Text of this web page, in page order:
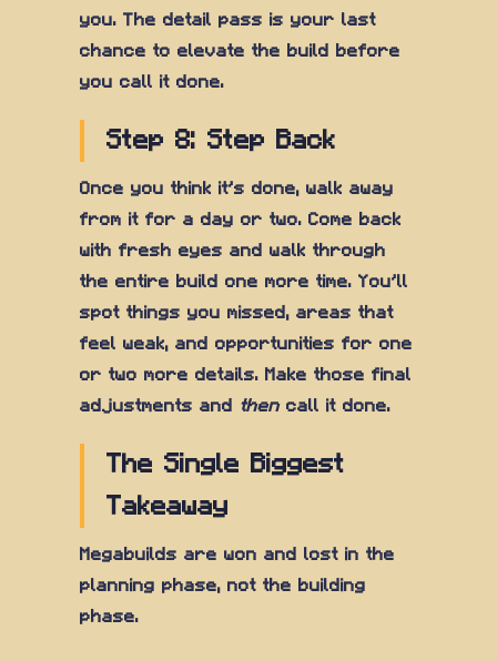
you. The detail pass is your last
chance to elevate the build before
you call it done.
Step 8: Step Back
Once you think it's done, walk away
from it for a day or two. Come back
with fresh eyes and walk through
the entire build one more time. You'll
spot things you missed, areas that
feel weak, and opportunities for one
or two more details. Make those final
adjustments and thencall it done.
The Single Biggest
Takeaway
Megabuilds are won and lost in the
planning phase, not the building
phase.